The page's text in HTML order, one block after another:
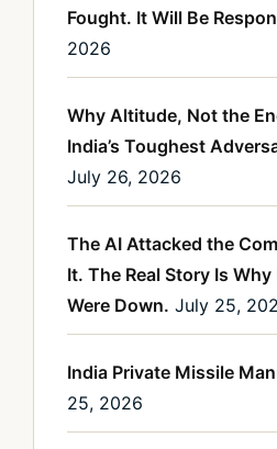
Fought. It Will Be
2026
Why Altitude, Not the
India’s Toughest
July 26, 2026
The AI Attacked the
It. The Real Story Is
Were Down. July 25,
India Private Missile
25, 2026